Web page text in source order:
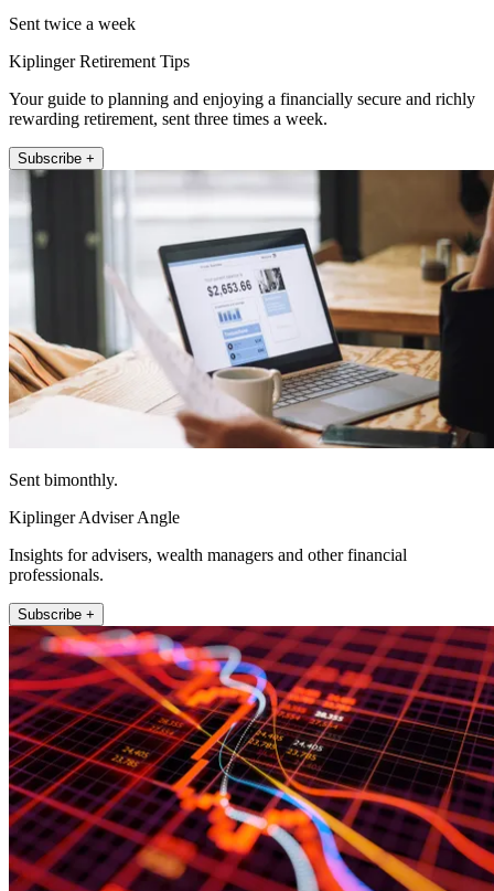
Sent twice a week
Kiplinger Retirement Tips
Your guide to planning and enjoying a financially secure and richly
rewarding retirement, sent three times a week.
Subscribe +
Sent bimonthly.
Kiplinger Adviser Angle
Insights for advisers, wealth managers and other financial
professionals.
Subscribe +